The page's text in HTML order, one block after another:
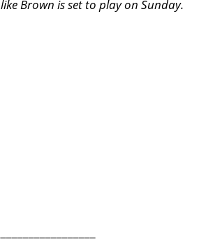
Brown is set to play on Sunday.